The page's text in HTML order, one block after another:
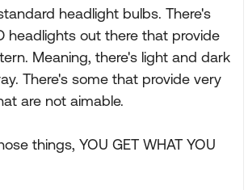
headlight bulbs. There's
headlights out there that provide
Meaning, there's light and dark
There's some that provide very
are not aimable.
things, YOU GET WHAT YOU